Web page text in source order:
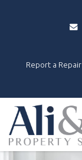
Report a Repair
Ali
&
Co
Property
Services